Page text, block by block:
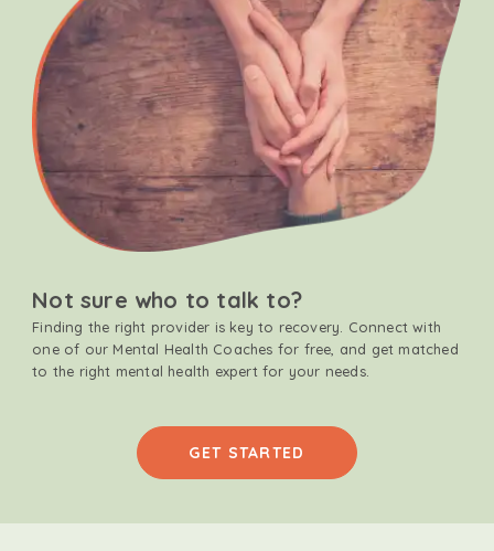
Not sure who to talk to?
Finding the right provider is key to recovery. Connect with
one of our Mental Health Coaches for free, and get matched
to the right mental health expert for your needs.
GET STARTED